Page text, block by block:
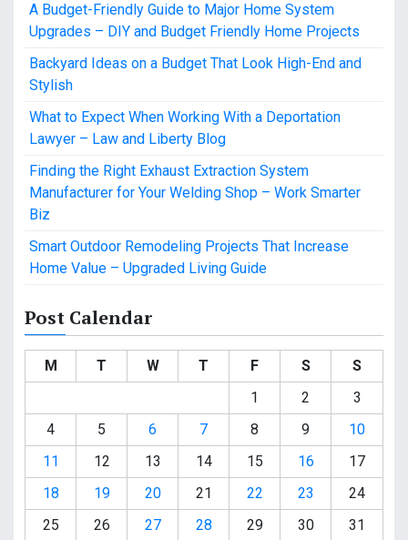
A Budget-Friendly Guide to Major Home System
Upgrades – DIY and Budget Friendly Home Projects
Backyard Ideas on a Budget That Look High-End and
Stylish
What to Expect When Working With a Deportation
Lawyer – Law and Liberty Blog
Finding the Right Exhaust Extraction System
Manufacturer for Your Welding Shop – Work Smarter
Biz
Smart Outdoor Remodeling Projects That Increase
Home Value – Upgraded Living Guide
Post Calendar
M T W T F S
S
1
2
3
4
5 6 7 8 9
10
11
12 13 14 15 16
17
18
19 20 21 22 23
24
25
26 27 28 29 30 31